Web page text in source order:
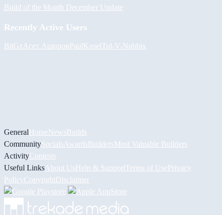
Build of the Month December Update
Recently Active Users
BiiGz Асет АшировPaulKosel Tul-V-Nubbix
GeneralHomeNewsBuilds
CommunitySocials AwardsBuildersMost Valuable Builders
ActivityContests
Useful Links About UsHelp & Support Terms of UsePrivacy
PolicyCopyrightDisclaimer